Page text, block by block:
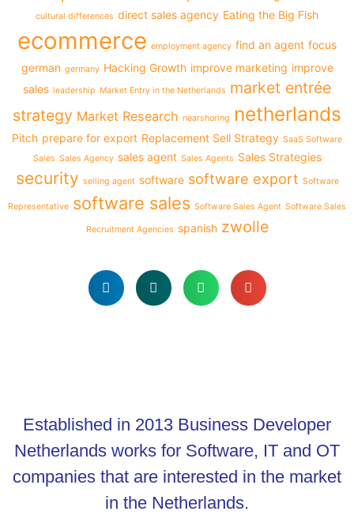
cultural differences direct sales agency Eating the Big Fish
ecommerce employment agency find an agent focus
german germany Hacking Growth improve marketing improve
sales leadership Market Entry in the Netherlands market entrée
strategy Market Research nearshoring netherlands
Pitch prepare for export Replacement Sell Strategy SaaS Software
Sales Sales Agency sales agent Sales Agents Sales Strategies
security selling agent software software export Software
Representative software sales Software Sales Agent Software Sales
Recruitment Agencies spanish zwolle
Established in 2013 Business Developer
Netherlands works for Software, IT and OT
companies that are interested in the market
in the Netherlands.